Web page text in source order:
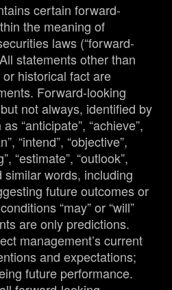
certain forward-
the meaning of
laws (“forward-
statements other than
historical fact are
Forward-looking
not always, identified by
“anticipate”, “achieve”,
“intend”, “objective”,
“estimate”, “outlook”,
similar words, including
future outcomes or
“may” or “will”
are only predictions.
management’s current
and expectations;
future performance.